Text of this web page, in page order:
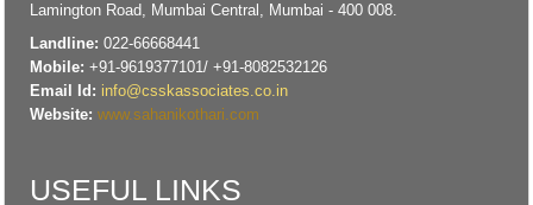
Lamington Road, Mumbai Central, Mumbai - 400 008.
Landline: 022-66668441
Mobile: +91-9619377101/ +91-8082532126
Email Id: info@csskassociates.co.in
Website: www.sahanikothari.com
USEFUL LINKS